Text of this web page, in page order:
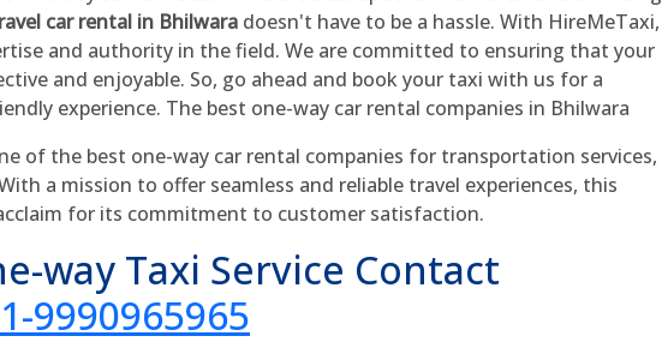
car rental in Bhilwara doesn't have to be a hassle. With HireMeTaxi,
and authority in the field. We are committed to ensuring that your
and enjoyable. So, go ahead and book your taxi with us for a
experience. The best one-way car rental companies in Bhilwara
of the best one-way car rental companies for transportation services,
a mission to offer seamless and reliable travel experiences, this
for its commitment to customer satisfaction.
way Taxi Service Contact
9990965965